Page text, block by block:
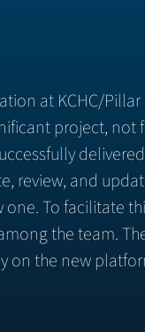
at KCHC/
project, not
review, and
To facilitate
the team.
on the new